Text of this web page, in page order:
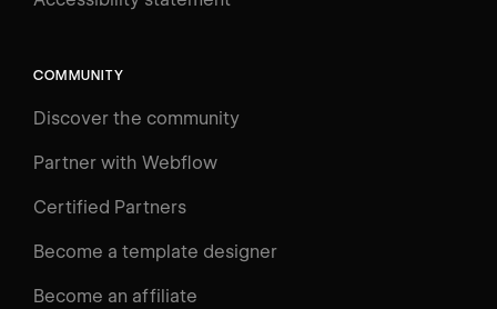
COMMUNITY
Discover the community
Partner with Webflow
Certified Partners
Become a template designer
Become an affiliate